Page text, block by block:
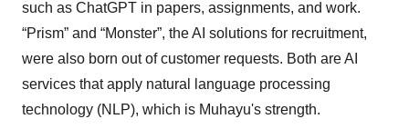
such as ChatGPT in papers, assignments, and work.
“Prism” and “Monster”, the AI solutions for recruitment,
were also born out of customer requests. Both are AI
services that apply natural language processing
technology (NLP), which is Muhayu's strength.